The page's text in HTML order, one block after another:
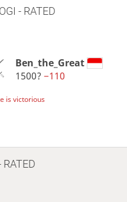
- RATED
Ben_the_Great
1500? −110
is victorious
RATED